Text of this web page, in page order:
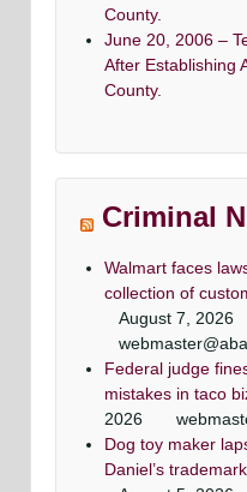
County.
June 20, 2006 –
After Establishing
County.
Criminal
Walmart faces
collection of
August 7, 2026
Federal judge
mistakes in taco
2026
Dog toy maker
Daniel’s